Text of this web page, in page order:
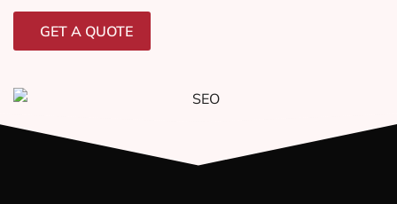
GET A QUOTE